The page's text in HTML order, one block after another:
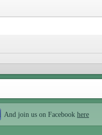
And join us on Facebook here